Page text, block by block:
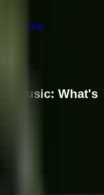
FAQ
Virtual Piano
Music: What's